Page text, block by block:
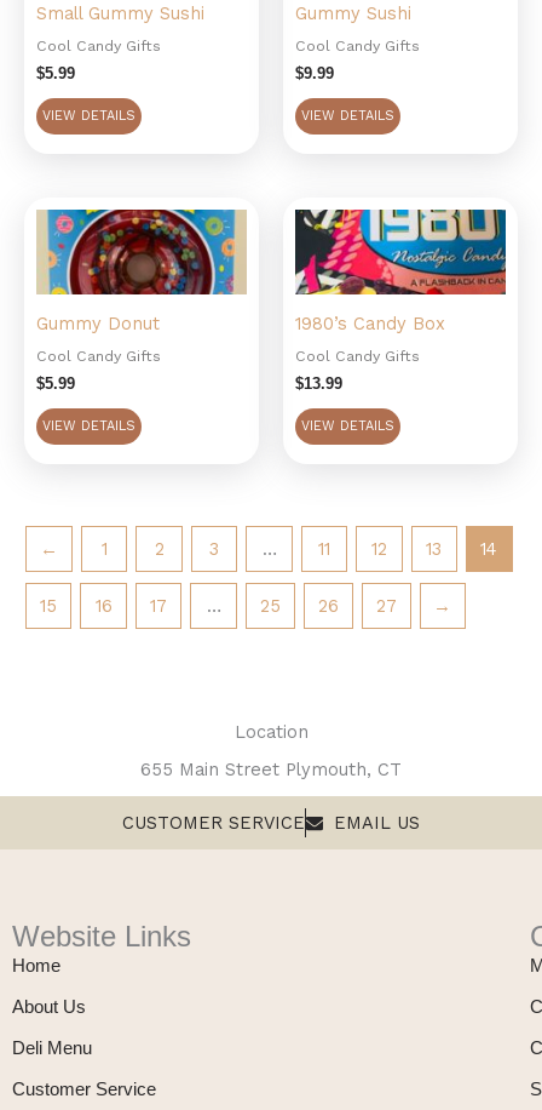
Small Gummy Sushi
Cool Candy Gifts
$5.99
VIEW DETAILS
Gummy Sushi
Cool Candy Gifts
$9.99
VIEW DETAILS
Gummy Donut
Cool Candy Gifts
$5.99
VIEW DETAILS
1980’s Candy Box
Cool Candy Gifts
$13.99
VIEW DETAILS
← 1 2 3 … 11 12 13 14
15 16 17 … 25 26 27 →
Location
655 Main Street Plymouth, CT
CUSTOMER SERVICE EMAIL US
Website Links
Home
About Us
Deli Menu
Customer Service